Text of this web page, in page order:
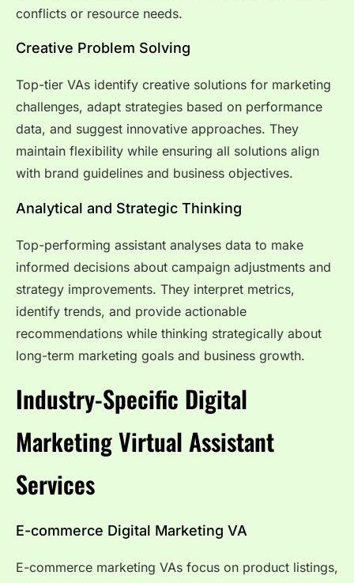
conflicts or resource needs.
Creative Problem Solving
Top-tier VAs identify creative solutions for marketing
challenges, adapt strategies based on performance
data, and suggest innovative approaches. They
maintain flexibility while ensuring all solutions align
with brand guidelines and business objectives.
Analytical and Strategic Thinking
Top-performing assistant analyses data to make
informed decisions about campaign adjustments and
strategy improvements. They interpret metrics,
identify trends, and provide actionable
recommendations while thinking strategically about
long-term marketing goals and business growth.
Industry-Specific Digital
Marketing Virtual Assistant
Services
E-commerce Digital Marketing VA
E-commerce marketing VAs focus on product listings,